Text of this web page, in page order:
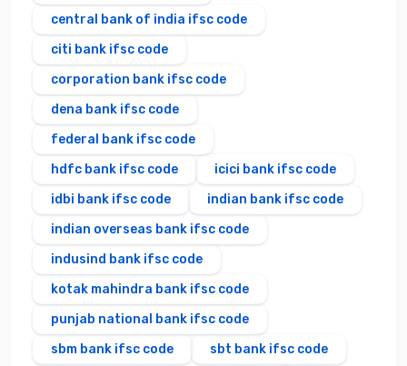
central bank of india ifsc code
citi bank ifsc code
corporation bank ifsc code
dena bank ifsc code
federal bank ifsc code
hdfc bank ifsc code
icici bank ifsc code
idbi bank ifsc code
indian bank ifsc code
indian overseas bank ifsc code
indusind bank ifsc code
kotak mahindra bank ifsc code
punjab national bank ifsc code
sbm bank ifsc code
sbt bank ifsc code